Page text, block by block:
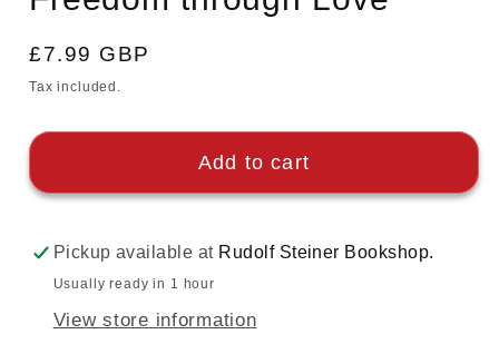
Regular
price
£7.99 GBP
Tax included.
Add to cart
Pickup available at Rudolf Steiner Bookshop.
Usually ready in 1 hour
View store information